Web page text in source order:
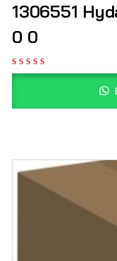
1306551
0 0